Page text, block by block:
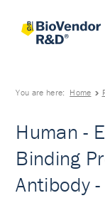
You are here: Home
Human -
Binding
Antibody